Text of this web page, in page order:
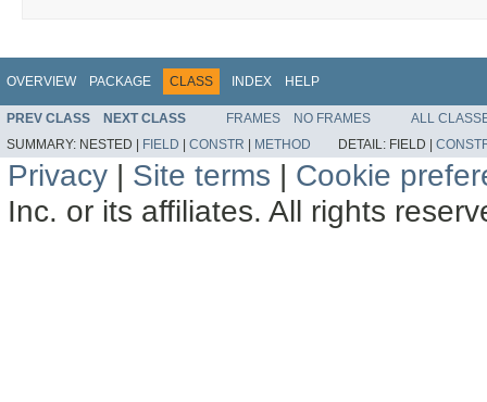
OVERVIEW PACKAGE CLASS INDEX HELP
PREV CLASS NEXT CLASS FRAMES NO FRAMES
ALL
SUMMARY: NESTED | FIELD | CONSTR | METHOD DETAIL: FIELD |
Privacy | Site terms | Cookie
Inc. or its affiliates. All rights